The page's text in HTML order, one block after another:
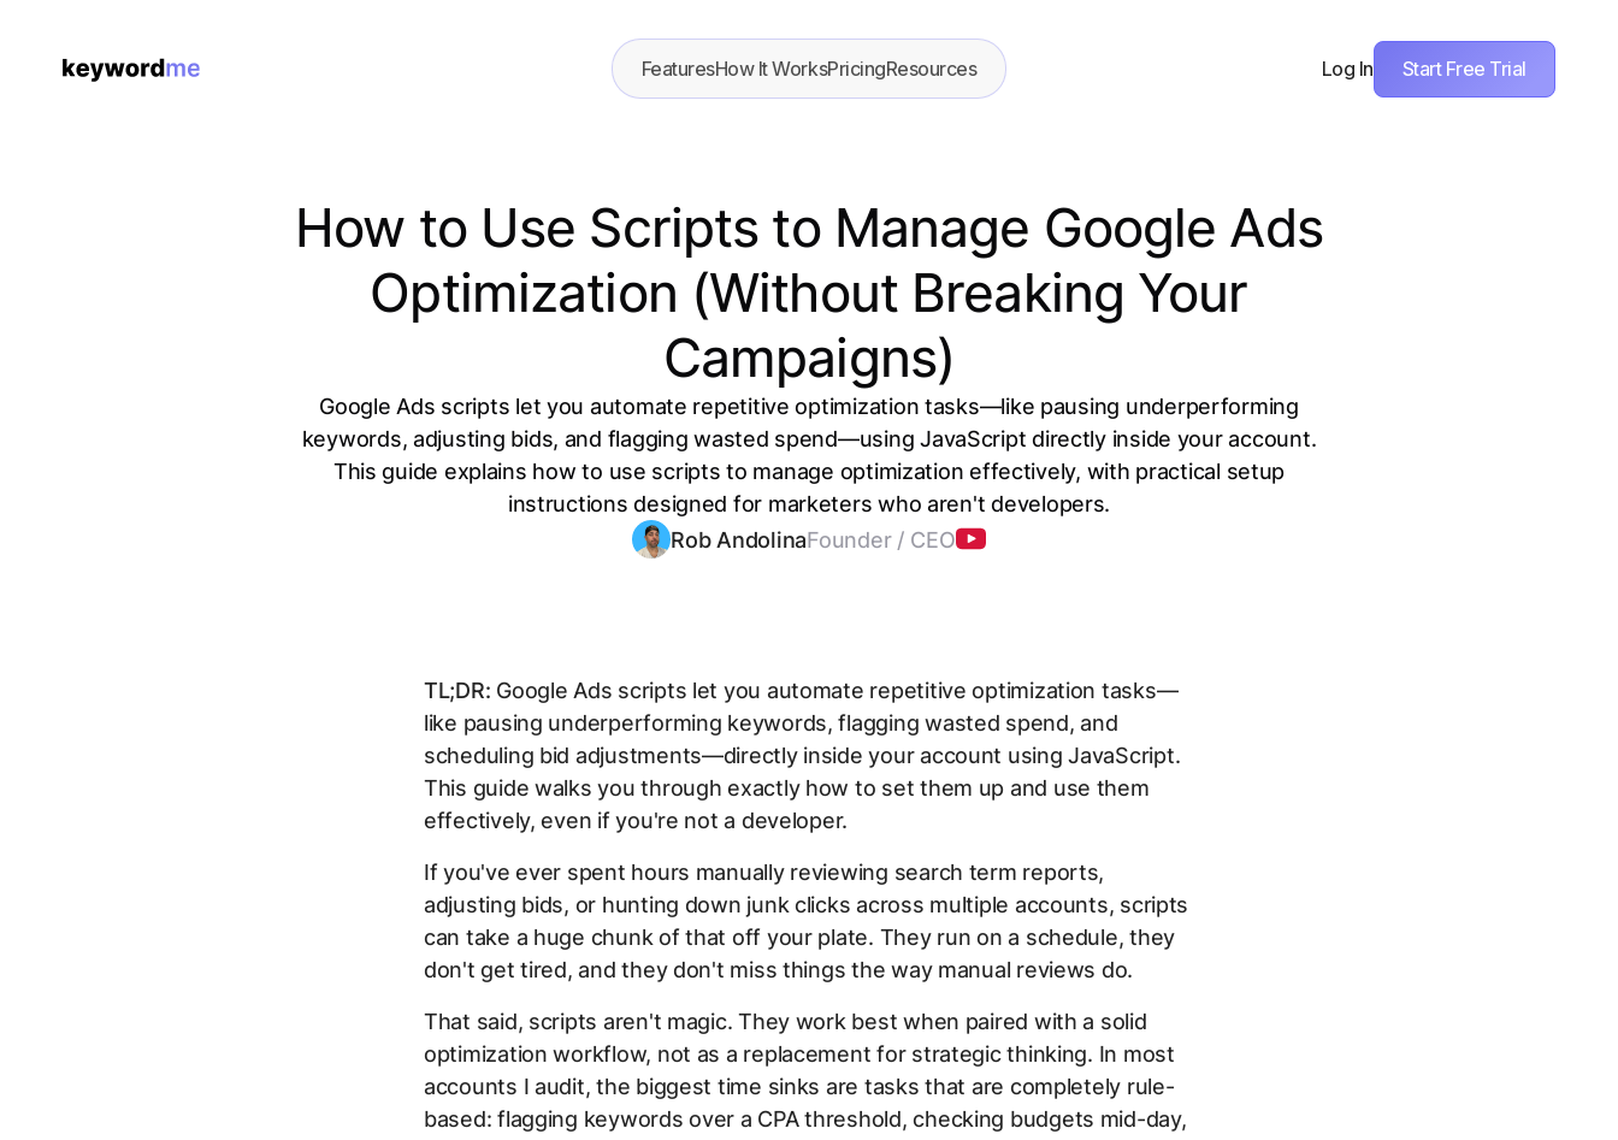
FeaturesHow It WorksPricingResources Log In Start Free Trial
How to Use Scripts to Manage Google Ads
Optimization (Without Breaking Your
Campaigns)
Google Ads scripts let you automate repetitive optimization tasks—like pausing underperforming
keywords, adjusting bids, and flagging wasted spend—using JavaScript directly inside your account.
This guide explains how to use scripts to manage optimization effectively, with practical setup
instructions designed for marketers who aren't developers.
Rob AndolinaFounder / CEO
TL;DR: Google Ads scripts let you automate repetitive optimization tasks—
like pausing underperforming keywords, flagging wasted spend, and
scheduling bid adjustments—directly inside your account using JavaScript.
This guide walks you through exactly how to set them up and use them
effectively, even if you're not a developer.
If you've ever spent hours manually reviewing search term reports,
adjusting bids, or hunting down junk clicks across multiple accounts, scripts
can take a huge chunk of that off your plate. They run on a schedule, they
don't get tired, and they don't miss things the way manual reviews do.
That said, scripts aren't magic. They work best when paired with a solid
optimization workflow, not as a replacement for strategic thinking. In most
accounts I audit, the biggest time sinks are tasks that are completely rule-
based: flagging keywords over a CPA threshold, checking budgets mid-day,